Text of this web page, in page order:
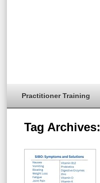
Practitioner Training
Tag Archives: